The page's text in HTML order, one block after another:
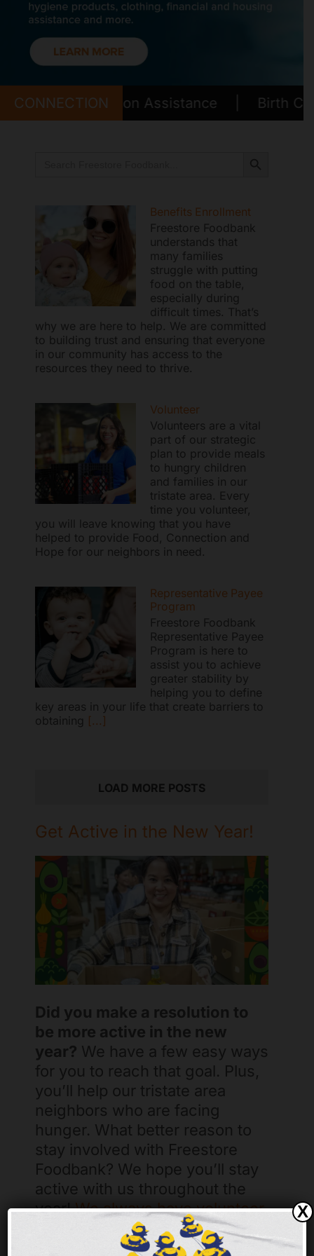
font_download Mark links
Reset all options
cached
CONNECTION
Transportation Assistance | Birth
Benefits Enrollment
Freestore Foodbank
understands that
many families
struggle with putting
food on the table,
especially during
difficult times. That’s
why we are here to help. We are committed
to building trust and ensuring that everyone
in our community has access to the
resources they need to thrive.
Volunteer
Volunteers are a vital
part of our strategic
plan to provide meals
to hungry children
and families in our
tristate area. Every
time you volunteer,
you will leave knowing that you have
helped to provide Food, Connection and
Hope for our neighbors in need.
Representative Payee
Program
Freestore Foodbank
Representative Payee
Program is here to
assist you to achieve
greater stability by
helping you to define
key areas in your life that create barriers to
obtaining [...]
LOAD MORE POSTS
Get Active in the New Year!
Did you make a resolution to
be more active in the new
year? We have a few easy ways
for you to reach that goal. Plus,
you’ll help our tristate area
neighbors who are facing
hunger. What better reason to
stay involved with Freestore
Foodbank? We hope you’ll stay
active with us throughout the
year!We always have volunteer
opportunities, events like our
Hunger Walk and 5K run, and
X
Hello! Welcome to Freestore Foodbank. How can I assist
you today?